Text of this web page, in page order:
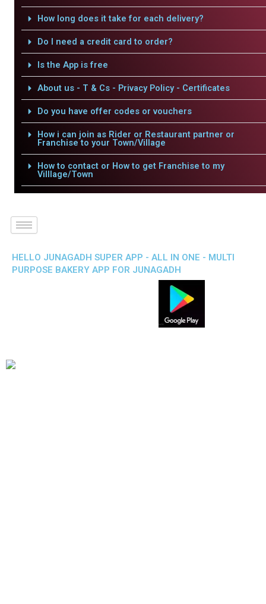
How long does it take for each delivery?
Do I need a credit card to order?
Is the App is free
About us - T & Cs - Privacy Policy - Certificates
Do you have offer codes or vouchers
How i can join as Rider or Restaurant partner or
Franchise to your Town/Village
How to contact or How to get Franchise to my
Villlage/Town
HELLO JUNAGADH SUPER APP - ALL IN ONE - MULTI
PURPOSE BAKERY APP FOR JUNAGADH